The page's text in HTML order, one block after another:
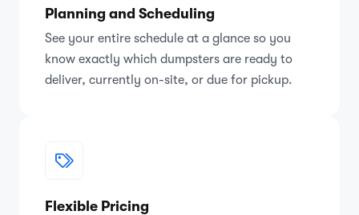
Planning and Scheduling
See your entire schedule at a glance so you
know exactly which dumpsters are ready to
deliver, currently on-site, or due for pickup.
Flexible Pricing